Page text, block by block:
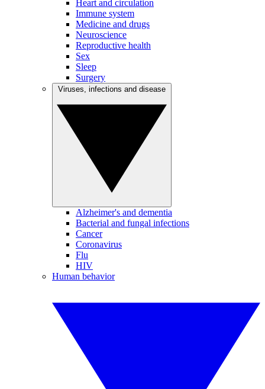
Heart and circulation
Immune system
Medicine and drugs
Neuroscience
Reproductive health
Sex
Sleep
Surgery
Alzheimer's and dementia
Bacterial and fungal infections
Cancer
Coronavirus
Flu
HIV
Human behavior